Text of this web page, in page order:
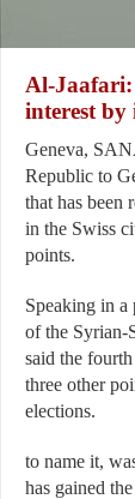
Al-Jaafari:
interest
Geneva,
Republic to
that has been
in the Swiss
points.
Speaking in a
of the Syrian-
said the
three other
elections.
to name it,
has gained